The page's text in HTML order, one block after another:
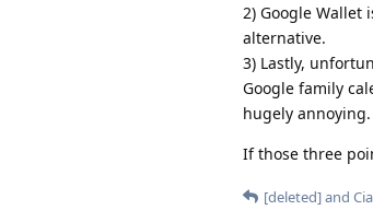
2) Google Wallet
alternative.
3) Lastly,
Google family
hugely annoying.
If those three
[deleted]and